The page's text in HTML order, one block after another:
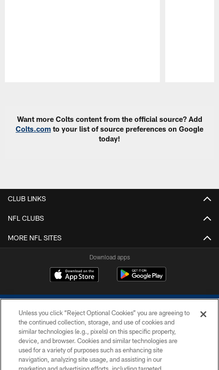
Want more Colts content from the official source? Add
Colts.com to your list of source preferences on Google
today!
CLUB LINKS
NFL CLUBS
MORE NFL SITES
Download apps
COPYRIGHT © 2026 COLTS, INC.
PRIVACY POLICY
Unless you click “Reject Optional Cookies” you are agreeing to
the continued collection, storage, and use of cookies and
similar technologies (e.g., pixels) on this specific property,
device, and browser. Cookies and similar technologies are
used for a variety of purposes such as enhancing site
navigation, analyzing site usage, and assisting in our